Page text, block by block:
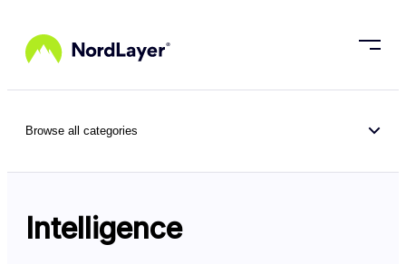
Browse all categories
Intelligence